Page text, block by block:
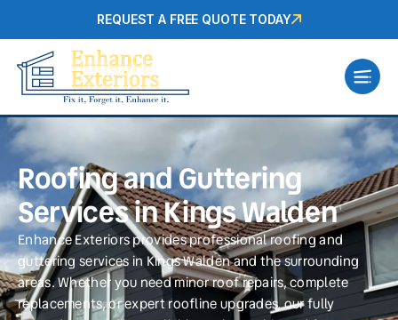
REQUEST A FREE QUOTE TODAY
Roofing and Guttering
Services in Kings Walden
Enhance Exteriors provides professional roofing and
guttering services in Kings Walden and the surrounding
areas. Whether you need minor roof repairs, complete
replacements, or expert roofline upgrades, our fully